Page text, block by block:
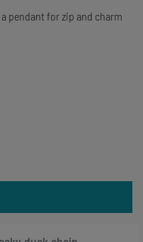
pendant for zip and charm